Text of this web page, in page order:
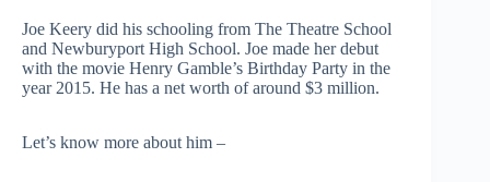
Joe Keery did his schooling from The Theatre School
and Newburyport High School. Joe made her debut
with the movie Henry Gamble’s Birthday Party in the
year 2015. He has a net worth of around $3 million.
Let’s know more about him –